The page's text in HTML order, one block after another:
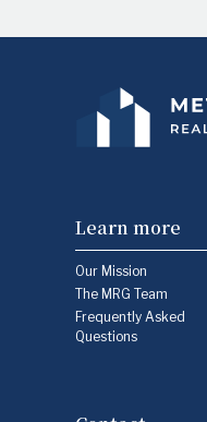
Learn more
Our Mission
The MRG Team
Frequently Asked
Questions